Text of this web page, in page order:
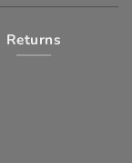
Returns